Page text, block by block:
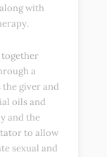
with
together
a
giver and
oils and
and the
to allow
sexual and